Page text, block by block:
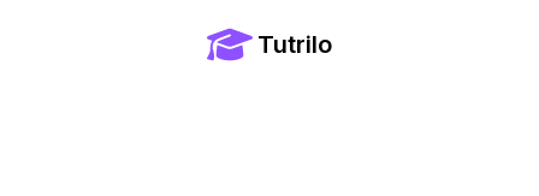
Tutrilo